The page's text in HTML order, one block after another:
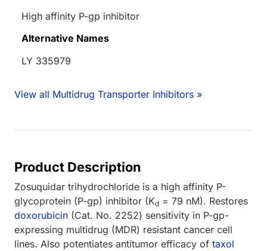
High affinity P-gp inhibitor
Alternative Names
LY 335979
View all Multidrug Transporter Inhibitors »
Product Description
Zosuquidar trihydrochloride is a high affinity P-
glycoprotein (P-gp) inhibitor (Kd = 79 nM). Restores
doxorubicin (Cat. No. 2252) sensitivity in P-gp-
expressing multidrug (MDR) resistant cancer cell
lines. Also potentiates antitumor efficacy of taxol